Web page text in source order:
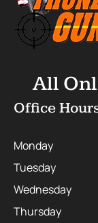
All
Office
Monday
Tuesday
Wednesday
Thursday